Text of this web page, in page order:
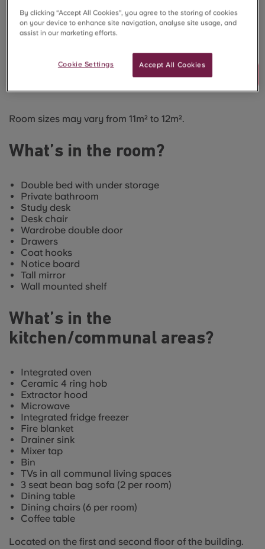
Premium
SOLD OUT
Join Waitlist
Room sizes may vary from 11m² to 12m².
What’s in the room?
Double bed with under storage
Private bathroom
Study desk
Desk chair
Wardrobe double door
Drawers
Coat hooks
Notice board
Tall mirror
Wall mounted shelf
What’s in the
kitchen/communal areas?
Integrated oven
Ceramic 4 ring hob
Extractor hood
Microwave
Integrated fridge freezer
Fire blanket
Drainer sink
Mixer tap
Bin
TVs in all communal living spaces
3 seat bean bag sofa (2 per room)
Dining table
Dining chairs (6 per room)
Coffee table
Located on the first and second floor of the building.
By clicking “Accept All Cookies”, you agree to the storing of cookies
on your device to enhance site navigation, analyse site usage, and
assist in our marketing efforts.
Accept All Cookies
Cookie Settings